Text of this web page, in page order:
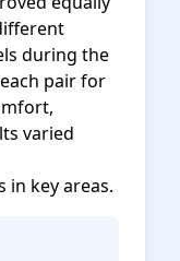
during the
pair for
varied
key areas.